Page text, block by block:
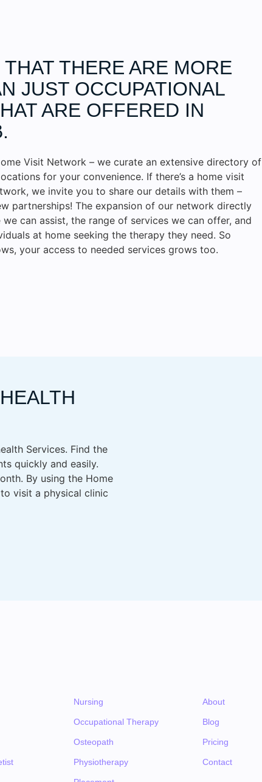
THERE ARE MORE
JUST OCCUPATIONAL
ARE OFFERED IN
Visit Network – we curate an extensive directory of
for your convenience. If there’s a home visit
we invite you to share our details with them –
partnerships! The expansion of our network directly
can assist, the range of services we can offer, and
at home seeking the therapy they need. So
your access to needed services grows too.
Services. Find the
quickly and easily.
By using the Home
visit a physical clinic
Nursing
Occupational Therapy
Osteopath
Physiotherapy
About
Blog
Pricing
Contact